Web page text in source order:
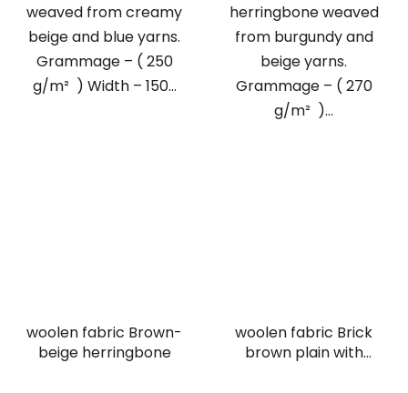
weaved from creamy
beige and blue yarns.
Grammage – ( 250
g/m² ) Width – 150...
herringbone weaved
from burgundy and
beige yarns.
Grammage – ( 270
g/m² )...
woolen fabric Brown-
beige herringbone
woolen fabric Brick
brown plain with